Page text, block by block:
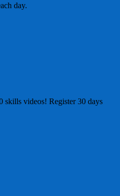
day.
skills videos! Register 30 days